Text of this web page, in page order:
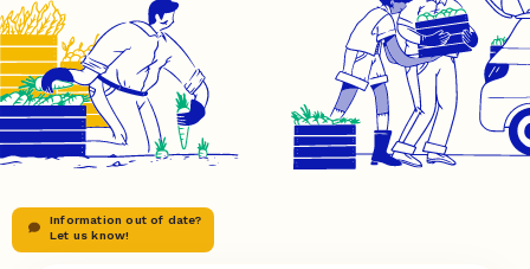
Information out of date?
Let us know!